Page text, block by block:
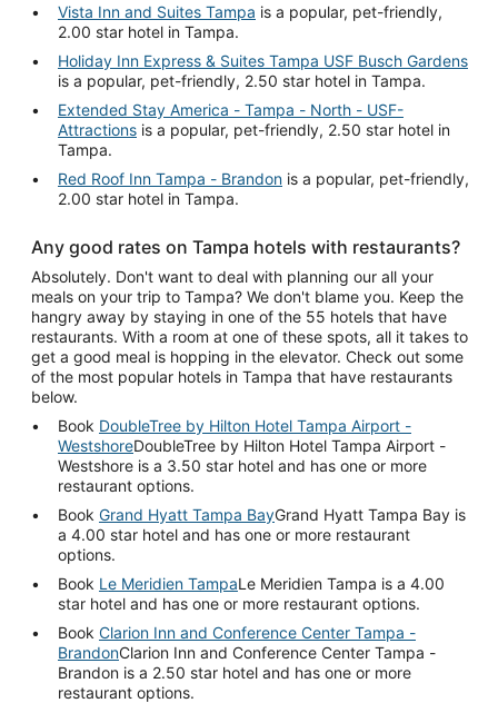
Vista Inn and Suites Tampa is a popular, pet-friendly,
2.00 star hotel in Tampa.
Holiday Inn Express & Suites Tampa USF Busch Gardens
is a popular, pet-friendly, 2.50 star hotel in Tampa.
Extended Stay America - Tampa - North - USF-
Attractions is a popular, pet-friendly, 2.50 star hotel in
Tampa.
Red Roof Inn Tampa - Brandon is a popular, pet-friendly,
2.00 star hotel in Tampa.
Any good rates on Tampa hotels with restaurants?
Absolutely. Don't want to deal with planning our all your
meals on your trip to Tampa? We don't blame you. Keep the
hangry away by staying in one of the 55 hotels that have
restaurants. With a room at one of these spots, all it takes to
get a good meal is hopping in the elevator. Check out some
of the most popular hotels in Tampa that have restaurants
below.
Book DoubleTree by Hilton Hotel Tampa Airport -
WestshoreDoubleTree by Hilton Hotel Tampa Airport -
Westshore is a 3.50 star hotel and has one or more
restaurant options.
Book Grand Hyatt Tampa BayGrand Hyatt Tampa Bay is
a 4.00 star hotel and has one or more restaurant
options.
Book Le Meridien TampaLe Meridien Tampa is a 4.00
star hotel and has one or more restaurant options.
Book Clarion Inn and Conference Center Tampa -
BrandonClarion Inn and Conference Center Tampa -
Brandon is a 2.50 star hotel and has one or more
restaurant options.